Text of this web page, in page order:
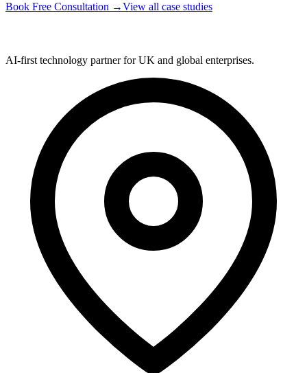
Book Free Consultation →View all case studies
AI-first technology partner for UK and global enterprises.